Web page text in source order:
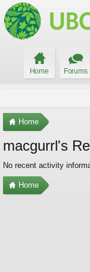
Home Forums
Home
macgurrl's
No recent activity
Home